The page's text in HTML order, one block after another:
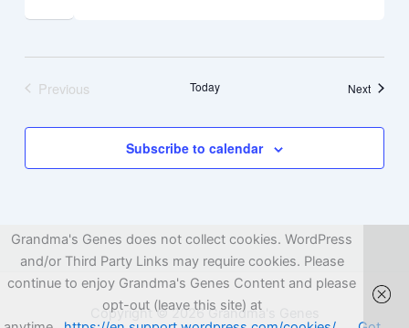
Previous
Today NextEvents
Subscribe to calendar
Copyright © 2026 Grandma's Genes
Grandma's Genes does not collect cookies. WordPress
and/or Third Party Links may require cookies. Please
continue to enjoy Grandma's Genes Content and please
opt-out (leave this site) at